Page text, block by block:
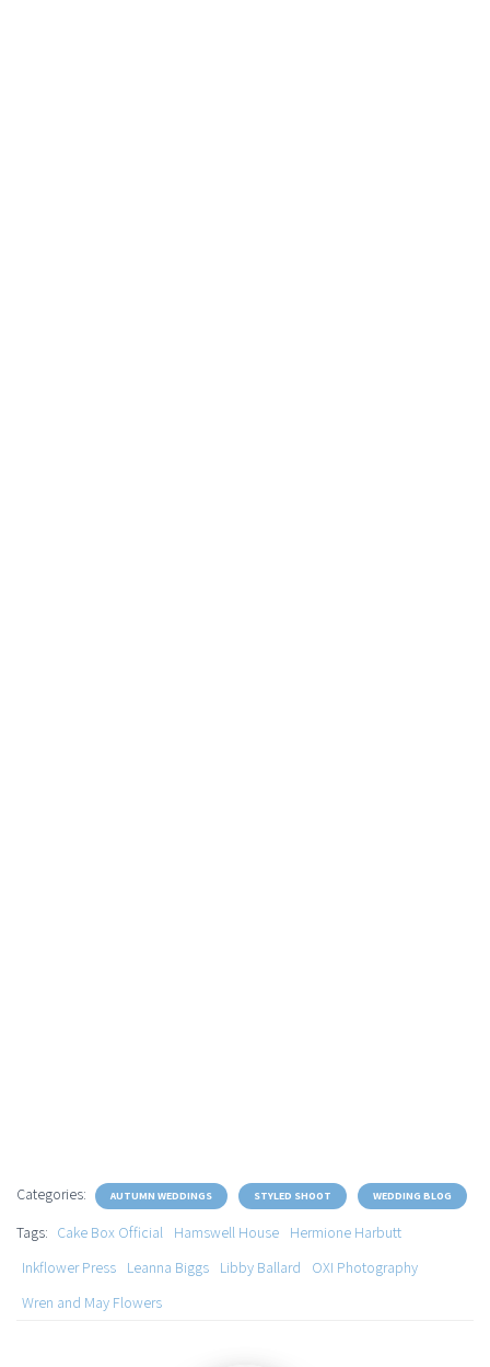
Categories: AUTUMN WEDDINGS STYLED SHOOT WEDDING BLOG
Tags: Cake Box Official Hamswell House
Hermione Harbutt
Inkflower Press
Leanna Biggs Libby Ballard
OXI Photography
Wren and May Flowers